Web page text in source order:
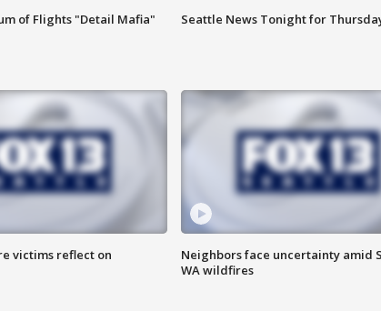
of Flights "Detail Mafia" Seattle News Tonight for
victims reflect on
Neighbors face uncertainty amid
WA wildfires